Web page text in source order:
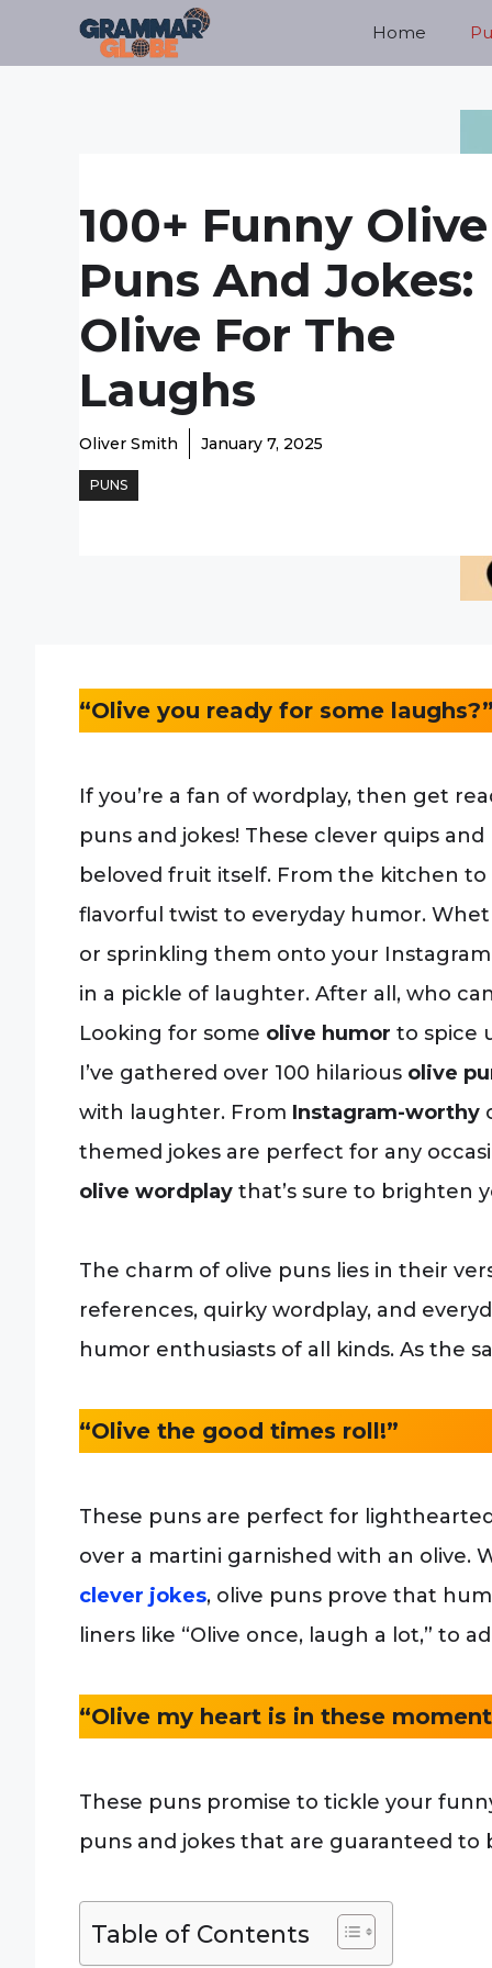
Home
100+ Funny Olive
Puns And Jokes:
Olive For The
Laughs
Oliver Smith January 7, 2025
PUNS
“Olive you ready for some
If you’re a fan of wordplay, then get
puns and jokes! These clever quips
beloved fruit itself. From the kitchen
flavorful twist to everyday humor.
or sprinkling them onto your
in a pickle of laughter. After all, who
Looking for some olive humor to spice
I’ve gathered over 100 hilarious olive
with laughter. From Instagram-worthy
themed jokes are perfect for any
olive wordplay that’s sure to brighten
The charm of olive puns lies in their
references, quirky wordplay, and
humor enthusiasts of all kinds. As the
“Olive the good times roll!”
These puns are perfect for
over a martini garnished with an olive.
clever jokes, olive puns prove that
liners like “Olive once, laugh a lot,” to
“Olive my heart is in these
These puns promise to tickle your
puns and jokes that are guaranteed to
Table of Contents